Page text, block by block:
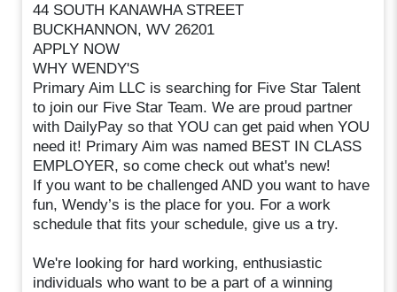
44 SOUTH KANAWHA STREET
BUCKHANNON, WV 26201
APPLY NOW
WHY WENDY'S
Primary Aim LLC is searching for Five Star Talent
to join our Five Star Team. We are proud partner
with DailyPay so that YOU can get paid when YOU
need it! Primary Aim was named BEST IN CLASS
EMPLOYER, so come check out what's new!
If you want to be challenged AND you want to have
fun, Wendy’s is the place for you. For a work
schedule that fits your schedule, give us a try.
We're looking for hard working, enthusiastic
individuals who want to be a part of a winning